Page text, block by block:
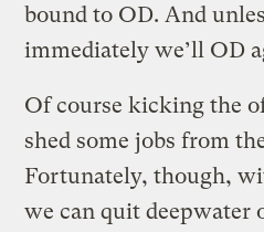
bound to OD. And
immediately we’ll OD
Of course kicking the
shed some jobs from
Fortunately, though,
we can quit deepwater